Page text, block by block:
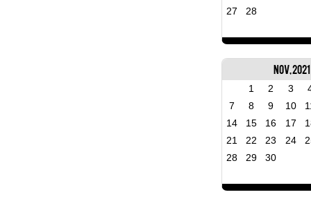
27
28
Nov, 2021
1 2 3
7
8 9 10
14
15 16 17
21
22 23 24
28
29 30